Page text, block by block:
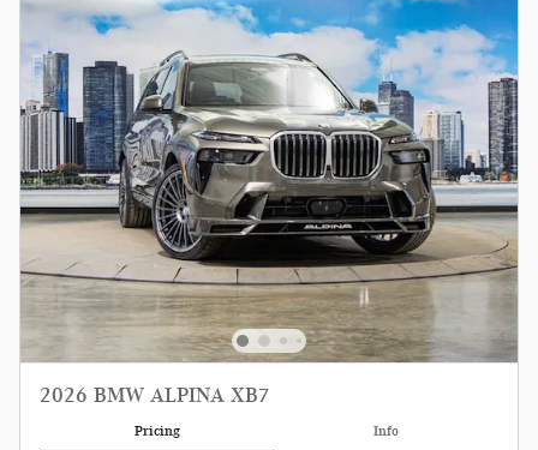
2026 BMW ALPINA XB7
Pricing Info